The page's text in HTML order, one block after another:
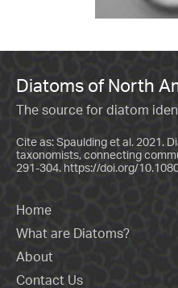
Diatoms of North
The source for diatom
Cite as: Spaulding et al. 2021.
taxonomists, connecting
291-304. https://doi.org/
Home
What are Diatoms?
About
Contact Us